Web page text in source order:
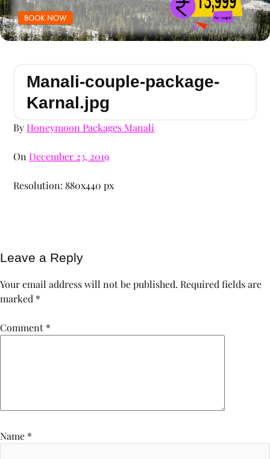
Manali-couple-package-
Karnal.jpg
ByHoneymoon Packages Manali
OnDecember 23, 2019
Resolution: 880x440 px
Leave a Reply
Your email address will not be published. Required fields are
marked *
Comment *
Name *